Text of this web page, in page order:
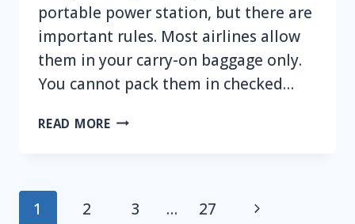
portable power station, but there are
important rules. Most airlines allow
them in your carry-on baggage only.
You cannot pack them in checked…
READ MORECAN
PORTABLE
Page
1 2 3 … 27
Next